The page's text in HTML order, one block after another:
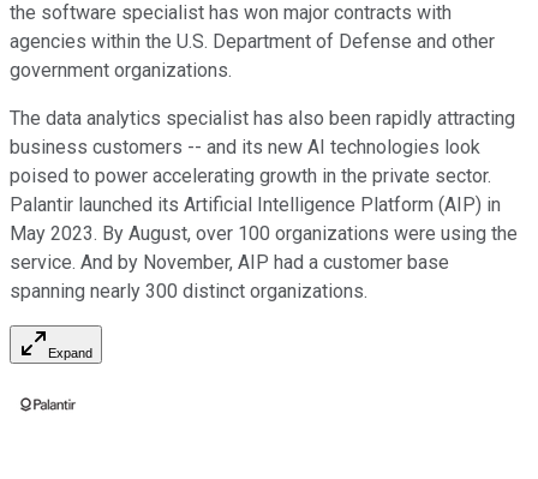
the software specialist has won major contracts with
agencies within the U.S. Department of Defense and other
government organizations.
The data analytics specialist has also been rapidly attracting
business customers -- and its new AI technologies look
poised to power accelerating growth in the private sector.
Palantir launched its Artificial Intelligence Platform (AIP) in
May 2023. By August, over 100 organizations were using the
service. And by November, AIP had a customer base
spanning nearly 300 distinct organizations.
Expand